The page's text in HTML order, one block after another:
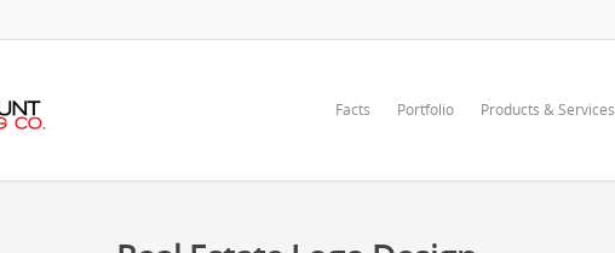
Facts Portfolio Products & Services